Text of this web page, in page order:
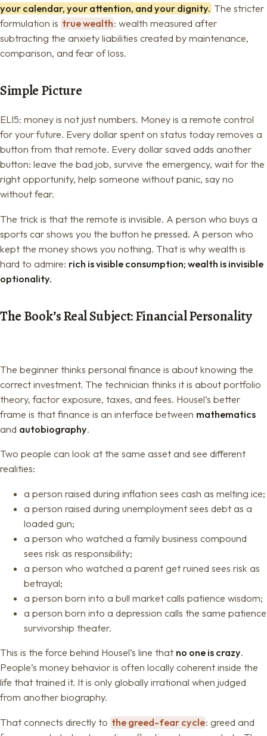
your calendar, your attention, and your dignity.The stricter
formulation is true wealth: wealth measured after
subtracting the anxiety liabilities created by maintenance,
comparison, and fear of loss.
Simple Picture
ELI5: money is not just numbers. Money is a remote control
for your future. Every dollar spent on status today removes a
button from that remote. Every dollar saved adds another
button: leave the bad job, survive the emergency, wait for the
right opportunity, help someone without panic, say no
without fear.
The trick is that the remote is invisible. A person who buys a
sports car shows you the button he pressed. A person who
kept the money shows you nothing. That is why wealth is
hard to admire: rich is visible consumption; wealth is invisible
optionality.
The Book’s Real Subject: Financial Personality
The beginner thinks personal finance is about knowing the
correct investment. The technician thinks it is about portfolio
theory, factor exposure, taxes, and fees. Housel’s better
frame is that finance is an interface between mathematics
and autobiography.
Two people can look at the same asset and see different
realities:
a person raised during inflation sees cash as melting ice;
a person raised during unemployment sees debt as a
loaded gun;
a person who watched a family business compound
sees risk as responsibility;
a person who watched a parent get ruined sees risk as
betrayal;
a person born into a bull market calls patience wisdom;
a person born into a depression calls the same patience
survivorship theater.
This is the force behind Housel’s line that no one is crazy.
People’s money behavior is often locally coherent inside the
life that trained it. It is only globally irrational when judged
from another biography.
That connects directly to the greed-fear cycle: greed and